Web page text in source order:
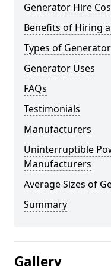
Generator Hire
Benefits of Hiring
Types of
Generator Uses
FAQs
Testimonials
Manufacturers
Uninterruptible
Manufacturers
Average Sizes of
Summary
Gallery